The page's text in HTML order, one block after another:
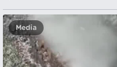
Media